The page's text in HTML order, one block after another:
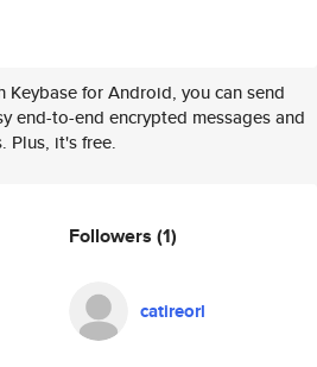
Keybase for Android, you can send
end-to-end encrypted messages and
Plus, it's free.
Followers (1)
catireorl